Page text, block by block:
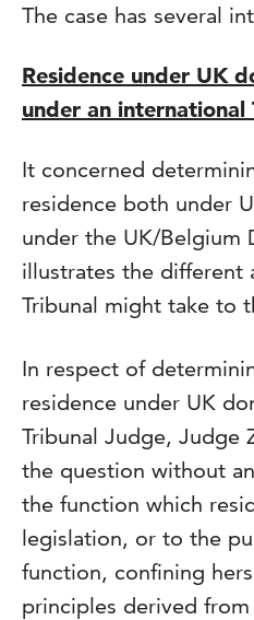
The case has several
Residence under UK
under an international
It concerned
residence both under
under the UK/Belgium
illustrates the different
Tribunal might take to
In respect of
residence under UK
Tribunal Judge, Judge
the question without
the function which
legislation, or to the
function, confining
principles derived